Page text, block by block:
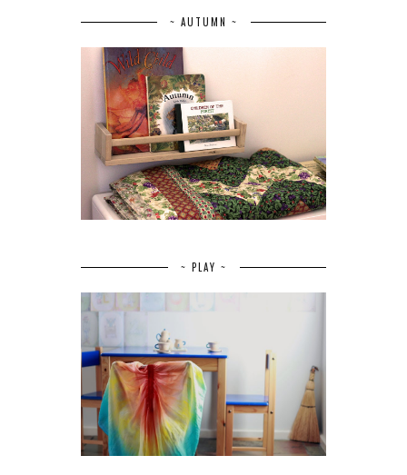
~ AUTUMN ~
~ PLAY ~